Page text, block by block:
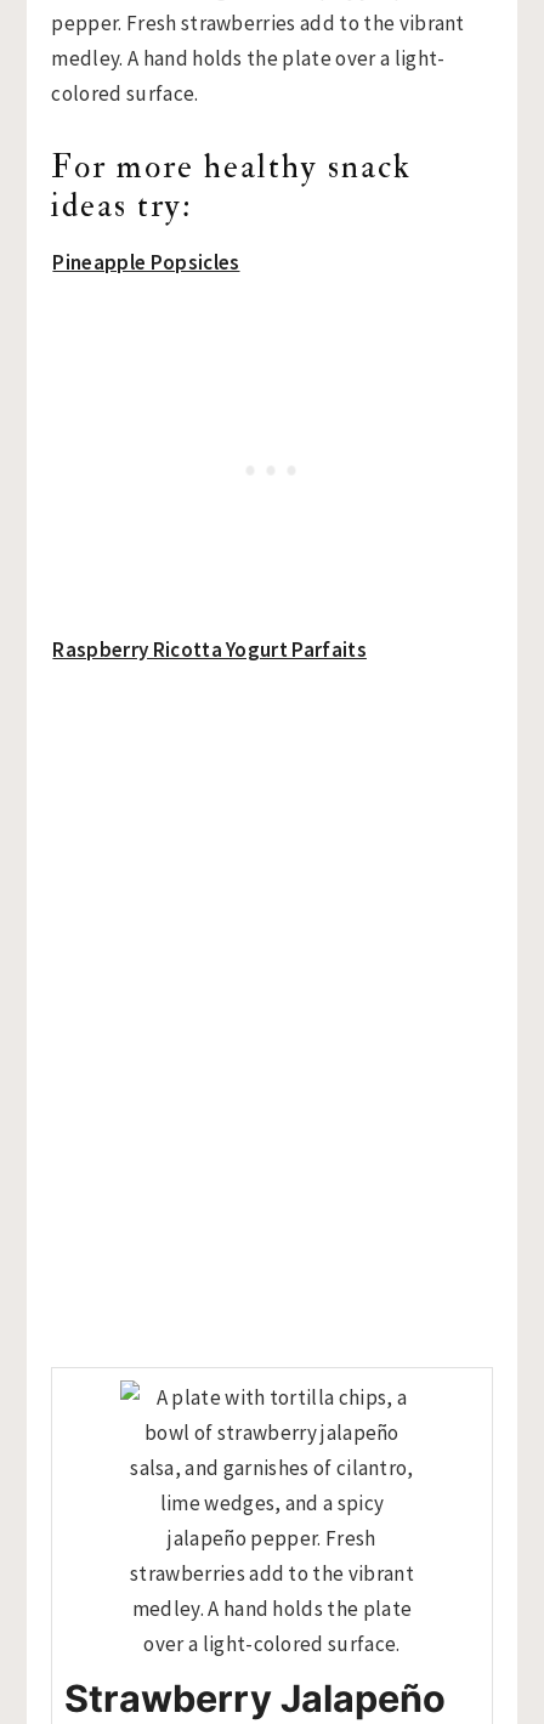
For more healthy snack
ideas try:
Pineapple Popsicles
Raspberry Ricotta Yogurt Parfaits
Strawberry Jalapeño